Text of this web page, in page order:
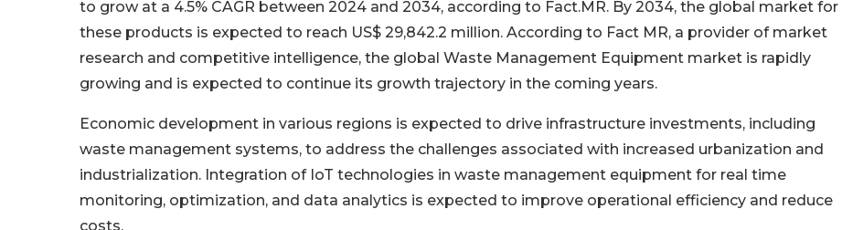
to grow at a 4.5% CAGR between 2024 and 2034, according to Fact.MR. By 2034, the global market for
these products is expected to reach US$ 29,842.2 million. According to Fact MR, a provider of market
research and competitive intelligence, the global Waste Management Equipment market is rapidly
growing and is expected to continue its growth trajectory in the coming years.
Economic development in various regions is expected to drive infrastructure investments, including
waste management systems, to address the challenges associated with increased urbanization and
industrialization. Integration of IoT technologies in waste management equipment for real time
monitoring, optimization, and data analytics is expected to improve operational efficiency and reduce
costs.